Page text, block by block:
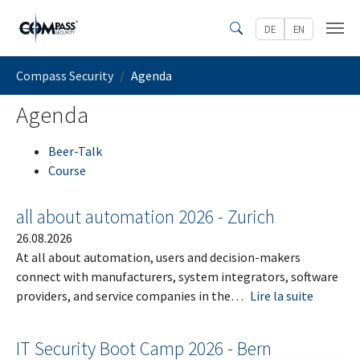
Skip to main content
Search
DE EN
Compass Security Agenda
Agenda
Beer-Talk
Course
all about automation 2026 - Zurich
26.08.2026
At all about automation, users and decision-makers
connect with manufacturers, system integrators, software
providers, and service companies in the… Lire la suite
IT Security Boot Camp 2026 - Bern